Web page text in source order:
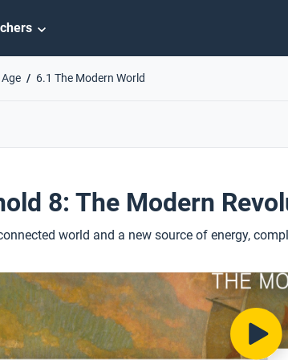
6.1 The Modern World
8: The Modern
world and a new source of energy,